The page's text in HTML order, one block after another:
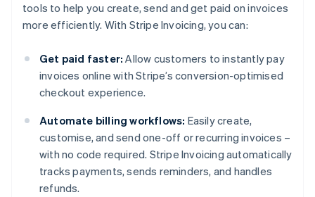
tools to help you create, send and get paid on invoices
more efficiently. With Stripe Invoicing, you can:
Get paid faster: Allow customers to instantly pay
invoices online with Stripe’s conversion-optimised
checkout experience.
Automate billing workflows: Easily create,
customise, and send one-off or recurring invoices –
with no code required. Stripe Invoicing automatically
tracks payments, sends reminders, and handles
refunds.